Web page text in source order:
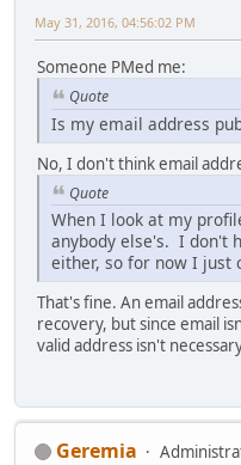
May 31, 2016, 04:56:02 PM
Someone PMed me:
Quote
Is my email address
No, I don't think email
Quote
When I look at my
anybody else's. I don't
either, so for now I just
That's fine. An email
recovery, but since email
valid address isn't
Geremia